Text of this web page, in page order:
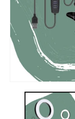
media